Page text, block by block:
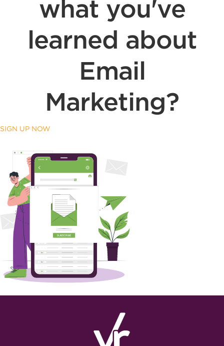
what you've
learned about
Email
Marketing?
SIGN UP NOW